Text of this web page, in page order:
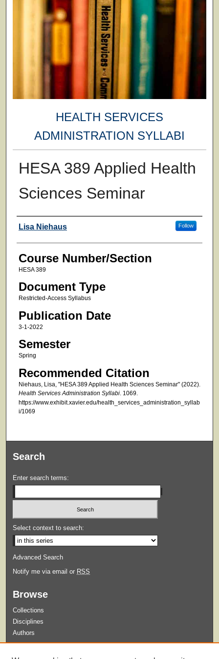
HEALTH SERVICES
ADMINISTRATION SYLLABI
HESA 389 Applied Health
Sciences Seminar
Faculty
Lisa Niehaus Follow
Course Number/Section
HESA 389
Document Type
Restricted-Access Syllabus
Publication Date
3-1-2022
Semester
Spring
Recommended Citation
Niehaus, Lisa, "HESA 389 Applied Health Sciences Seminar" (2022).
Health Services Administration Syllabi. 1069.
https://www.exhibit.xavier.edu/health_services_administration_syllab
i/1069
Search
Enter search terms:
Select context to search:
Advanced Search
Notify me via email or RSS
Browse
Collections
Disciplines
Authors